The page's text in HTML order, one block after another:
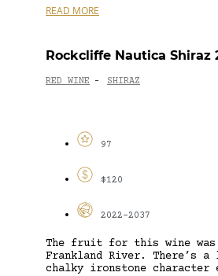
READ MORE
Rockcliffe Nautica Shiraz
RED WINE - SHIRAZ
97
$120
2022-2037
The fruit for this wine was
Frankland River.
chalky ironstone character